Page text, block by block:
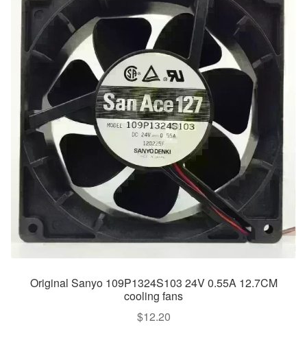
Original Sanyo 109P1324S103 24V 0.55A 12.7CM
cooling fans
$12.20